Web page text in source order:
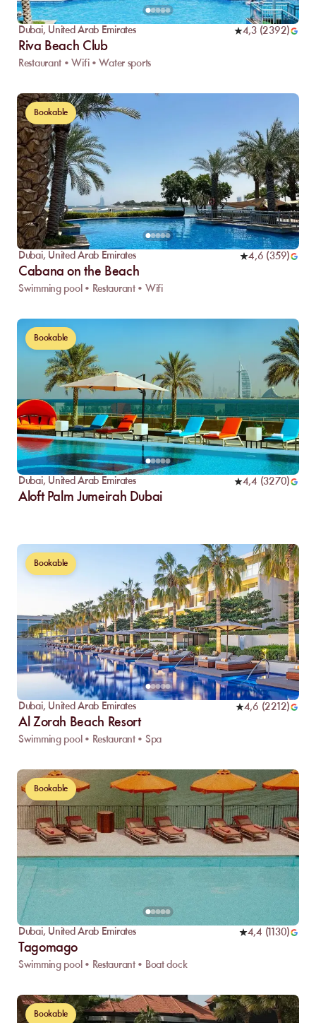
Dubai, United Arab Emirates 4,3(2392)
Riva Beach Club
Restaurant • Wifi • Water sports
Bookable
Dubai, United Arab Emirates 4,6 (359)
Cabana on the Beach
Swimming pool • Restaurant • Wifi
Bookable
Dubai, United Arab Emirates 4,4 (3270)
Aloft Palm Jumeirah Dubai
Bookable
Dubai, United Arab Emirates 4,6 (2212)
Al Zorah Beach Resort
Swimming pool • Restaurant • Spa
Bookable
Dubai, United Arab Emirates 4,4 (1130)
Tagomago
Swimming pool • Restaurant • Boat dock
Bookable